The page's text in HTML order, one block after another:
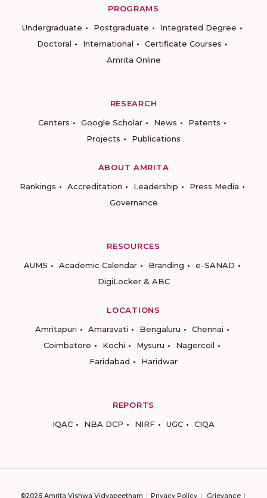
PROGRAMS
Undergraduate
Postgraduate
Integrated Degree
Doctoral
International
Certificate Courses
Amrita Online
RESEARCH
Centers
Google Scholar News
Patents
Projects
Publications
ABOUT AMRITA
Rankings
Accreditation Leadership
Press Media
Governance
RESOURCES
AUMS
Academic Calendar Branding
e-SANAD
DigiLocker & ABC
LOCATIONS
Amritapuri
Amaravati Bengaluru
Chennai
Coimbatore
Kochi Mysuru
Nagercoil
Faridabad
Haridwar
REPORTS
IQAC
NBA DCP NIRF UGC CIQA
©2026 Amrita Vishwa Vidyapeetham Privacy Policy Grievance